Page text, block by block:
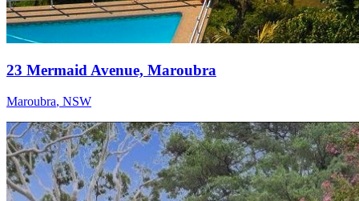
23 Mermaid Avenue, Maroubra
Maroubra, NSW